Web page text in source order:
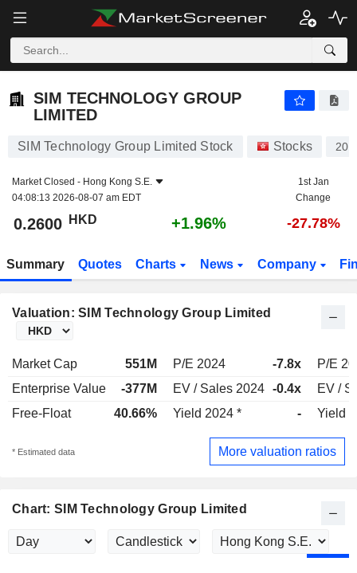
SIM TECHNOLOGY GROUP
LIMITED
SIM Technology Group Limited Stock Stocks
Market Closed - Hong Kong S.E.
04:08:13 2026-08-07 am EDT
1st Jan
Change
0.2600 HKD +1.96% -27.78%
Summary Quotes Charts News Company
Valuation: SIM Technology Group Limited
Market Cap 551M P/E 2024 -7.8x
P/E
Enterprise Value
-377M EV / Sales 2024 -0.4x
EV /
Free-Float
40.66% Yield 2024 * - Yield
* Estimated data More valuation ratios
Chart: SIM Technology Group Limited